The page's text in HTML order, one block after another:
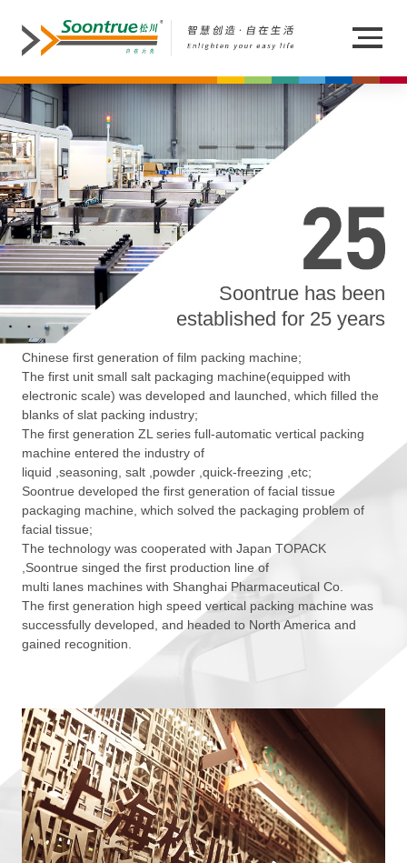
Soontrue has been
established for 25 years
Chinese first generation of film packing machine;
The first unit small salt packaging machine(equipped with
electronic scale) was developed and launched, which filled the
blanks of slat packing industry;
The first generation ZL series full-automatic vertical packing
machine entered the industry of
liquid ,seasoning, salt ,powder ,quick-freezing ,etc;
Soontrue developed the first generation of facial tissue
packaging machine, which solved the packaging problem of
facial tissue;
The technology was cooperated with Japan TOPACK
,Soontrue singed the first production line of
multi lanes machines with Shanghai Pharmaceutical Co.
The first generation high speed vertical packing machine was
successfully developed, and headed to North America and
gained recognition.